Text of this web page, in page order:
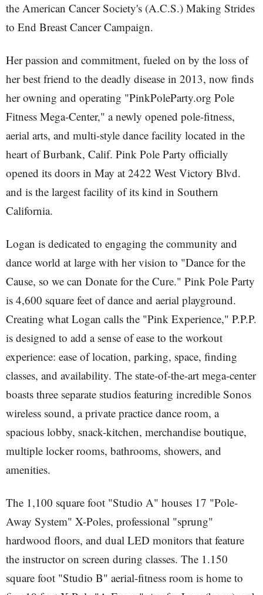
the American Cancer Society's (A.C.S.) Making Strides
to End Breast Cancer Campaign.
Her passion and commitment, fueled on by the loss of
her best friend to the deadly disease in 2013, now finds
her owning and operating "PinkPoleParty.org Pole
Fitness Mega-Center," a newly opened pole-fitness,
aerial arts, and multi-style dance facility located in the
heart of Burbank, Calif. Pink Pole Party officially
opened its doors in May at 2422 West Victory Blvd.
and is the largest facility of its kind in Southern
California.
Logan is dedicated to engaging the community and
dance world at large with her vision to "Dance for the
Cause, so we can Donate for the Cure." Pink Pole Party
is 4,600 square feet of dance and aerial playground.
Creating what Logan calls the "Pink Experience," P.P.P.
is designed to add a sense of ease to the workout
experience: ease of location, parking, space, finding
classes, and availability. The state-of-the-art mega-center
boasts three separate studios featuring incredible Sonos
wireless sound, a private practice dance room, a
spacious lobby, snack-kitchen, merchandise boutique,
multiple locker rooms, bathrooms, showers, and
amenities.
The 1,100 square foot "Studio A" houses 17 "Pole-
Away System" X-Poles, professional "sprung"
hardwood floors, and dual LED monitors that feature
the instructor on screen during classes. The 1.150
square foot "Studio B" aerial-fitness room is home to